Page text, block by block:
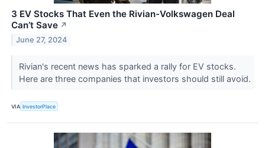
3 EV Stocks That Even the Rivian-Volkswagen Deal
Can’t Save ↗
June 27, 2024
Rivian's recent news has sparked a rally for EV stocks.
Here are three companies that investors should still avoid.
VIA InvestorPlace